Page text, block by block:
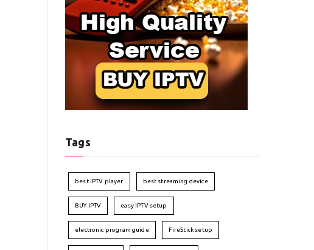
Tags
best IPTV player best streaming device
BUY IPTV easy IPTV setup
electronic program guide FireStick setup